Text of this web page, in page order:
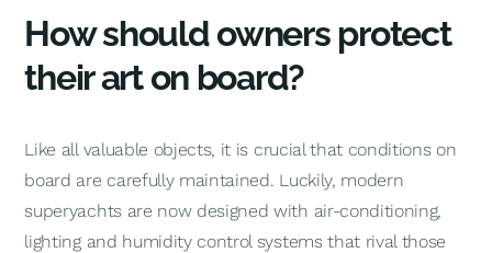
How should owners protect
their art on board?
Like all valuable objects, it is crucial that conditions on
board are carefully maintained. Luckily, modern
superyachts are now designed with air-conditioning,
lighting and humidity control systems that rival those